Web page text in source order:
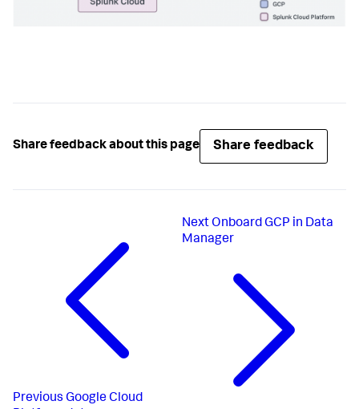
Share feedback about this page Share feedback
Previous Google Cloud
Next Onboard GCP in Data
Manager